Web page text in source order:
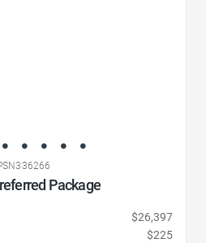
Package
$26,397
$225